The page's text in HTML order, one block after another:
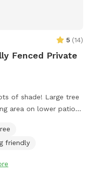
5 (14)
Fenced Private
of shade! Large tree
area on lower patio
and easily accessible
so no one has to
friendly